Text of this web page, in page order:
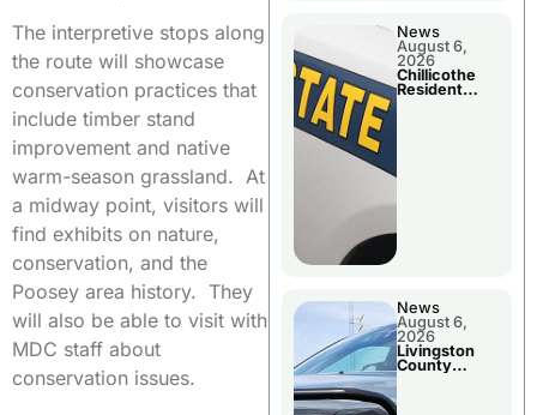
The interpretive stops along
the route will showcase
conservation practices that
include timber stand
improvement and native
warm-season grassland. At
a midway point, visitors will
find exhibits on nature,
conservation, and the
Poosey area history. They
will also be able to visit with
MDC staff about
conservation issues.
News
August 6,
2026
Chillicothe
Resident
News
August 6,
2026
Livingston
County